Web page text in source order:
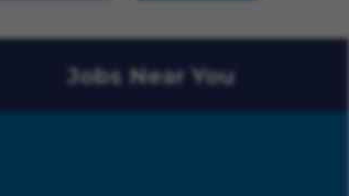
Jobs Near You